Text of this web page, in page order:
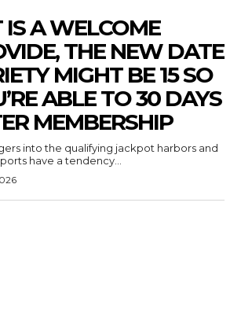
IS A WELCOME
THE NEW DATE
MIGHT BE 15 SO
ABLE TO 30 DAYS
MEMBERSHIP
into the qualifying jackpot harbors and
have a tendency...